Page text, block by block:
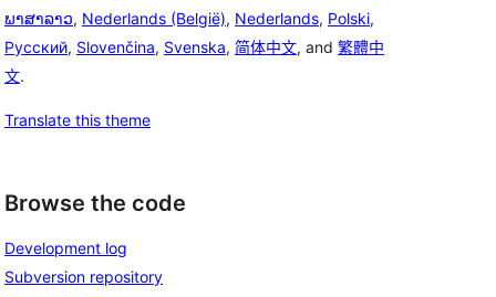
ພາສາລາວ, Nederlands (België), Nederlands, Polski,
Русский, Slovenčina, Svenska, 简体中文, and 繁體中
文.
Translate this theme
Browse the code
Development log
Subversion repository